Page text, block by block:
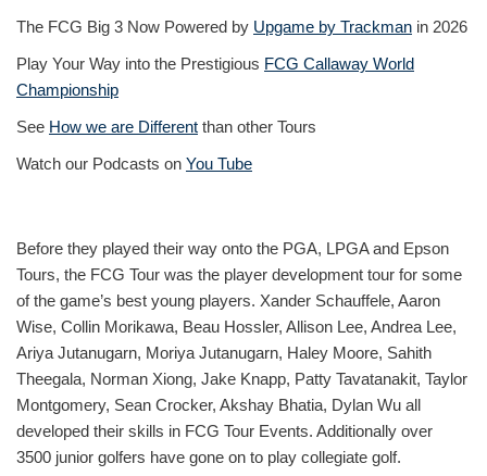
The FCG Big 3 Now Powered by Upgame by Trackman in 2026
Play Your Way into the Prestigious FCG Callaway World
Championship
See How we are Different than other Tours
Watch our Podcasts on You Tube
Before they played their way onto the PGA, LPGA and Epson
Tours, the FCG Tour was the player development tour for some
of the game’s best young players. Xander Schauffele, Aaron
Wise, Collin Morikawa, Beau Hossler, Allison Lee, Andrea Lee,
Ariya Jutanugarn, Moriya Jutanugarn, Haley Moore, Sahith
Theegala, Norman Xiong, Jake Knapp, Patty Tavatanakit, Taylor
Montgomery, Sean Crocker, Akshay Bhatia, Dylan Wu all
developed their skills in FCG Tour Events. Additionally over
3500 junior golfers have gone on to play collegiate golf.